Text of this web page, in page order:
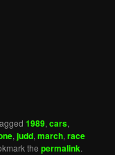
1989,cars,
,judd,march,race
thepermalink.